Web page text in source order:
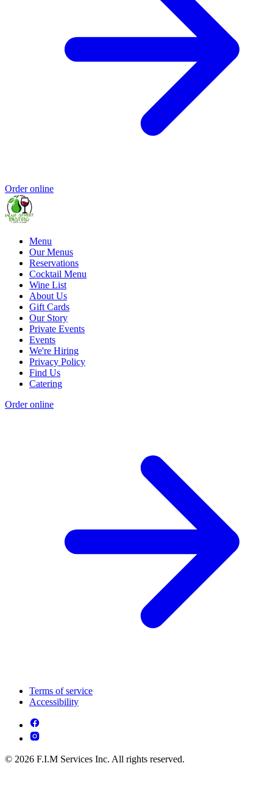
Order online
Menu
Our Menus
Reservations
Cocktail Menu
Wine List
About Us
Gift Cards
Our Story
Private Events
Events
We're Hiring
Privacy Policy
Find Us
Catering
Order online
Terms of service
Accessibility
© 2026 F.I.M Services Inc. All rights reserved.